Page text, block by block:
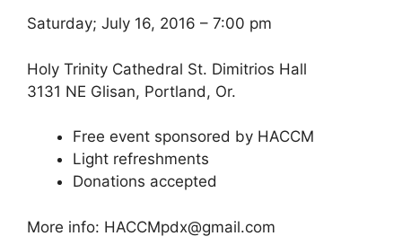
Saturday; July 16, 2016 – 7:00 pm
Holy Trinity Cathedral St. Dimitrios Hall
3131 NE Glisan, Portland, Or.
Free event sponsored by HACCM
Light refreshments
Donations accepted
More info: HACCMpdx@gmail.com